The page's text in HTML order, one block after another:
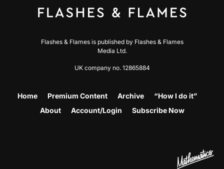
Flashes & Flames is published by Flashes & Flames
Media Ltd.
UK company no. 12865884
Home Premium Content Archive
“How I do it”
About
Account/Login Subscribe Now